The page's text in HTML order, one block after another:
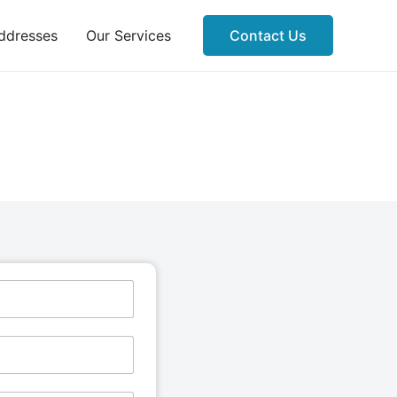
Our Services Contact Us